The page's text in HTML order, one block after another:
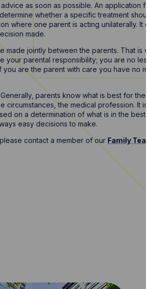
as soon as possible. An application
whether a specific treatment
where one parent is acting unilaterally. It
made.
jointly between the parents. That is
parental responsibility; you are no
are the parent with care you have no
parents know what is best for
the medical profession. It
on a determination of what is in the best
easy decisions to make.
contact a member of our Family